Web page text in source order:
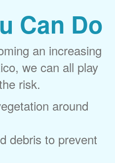
Can Do
an increasing
we can all play
risk.
around
debris to prevent